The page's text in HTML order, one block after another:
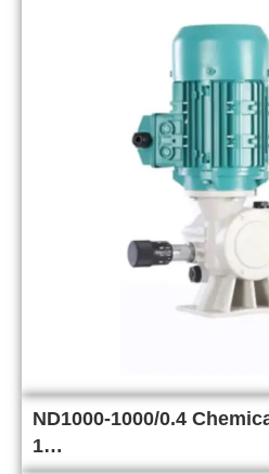
ND1000-1000/0.4
1…